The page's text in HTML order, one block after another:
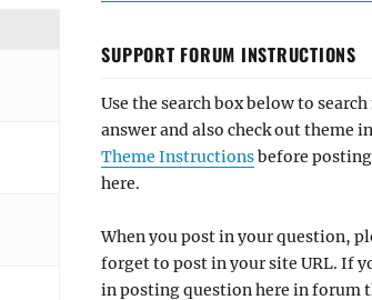
SUPPORT FORUM INSTRUCTIONS
Use the search box below to
answer and also check out theme
Theme Instructionsbefore
here.
When you post in your question,
forget to post in your site URL. If
in posting question here in forum